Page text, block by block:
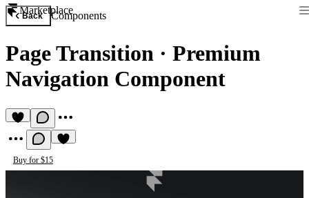
Marketplace
Back Components
Page Transition · Premium
Navigation Component
Buy for $15